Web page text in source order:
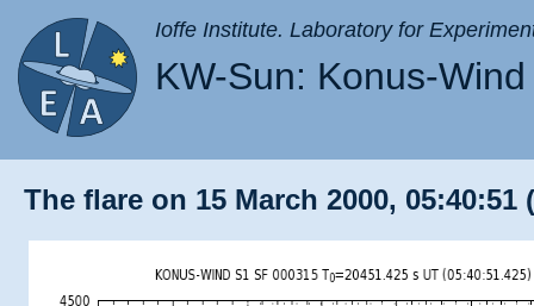
Ioffe Institute. Laboratory for
KW-Sun: Konus-
The flare on 15 March 2000, 05:40:51